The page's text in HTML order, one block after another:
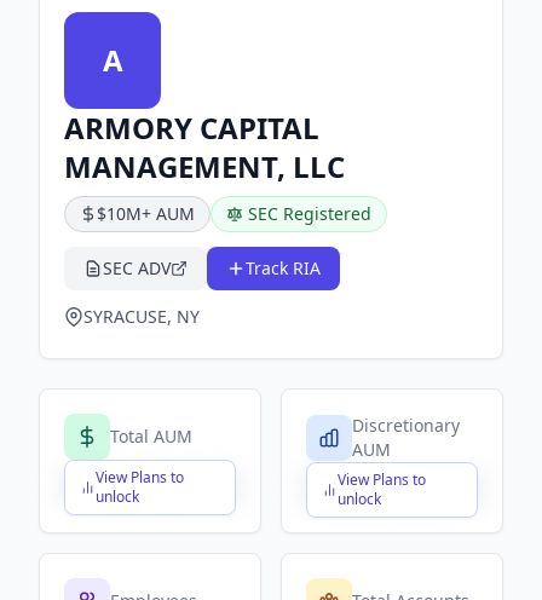
A
ARMORY CAPITAL
MANAGEMENT, LLC
$10M+ AUM SEC Registered
SEC ADV Track RIA
SYRACUSE, NY
Total AUM
View Plans to
unlock
$X,XXX,XXX,XXX
Discretionary
AUM
View Plans to
unlock
$X,XXX,XXX,XXX